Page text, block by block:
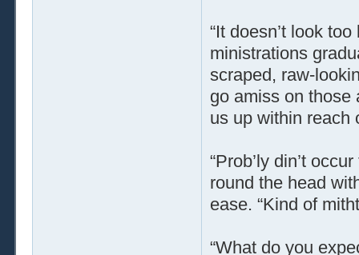
“It doesn’t look
ministrations
scraped, raw-
go amiss on those
us up within reach
“Prob’ly din’t
round the head
ease. “Kind of
“What do you